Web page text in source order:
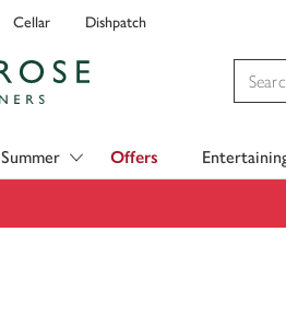
Cellar Dishpatch
Summer Offers